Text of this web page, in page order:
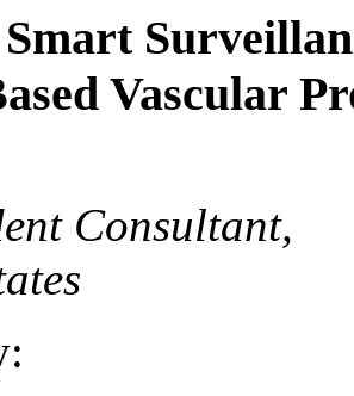
Vascular
Consultant,